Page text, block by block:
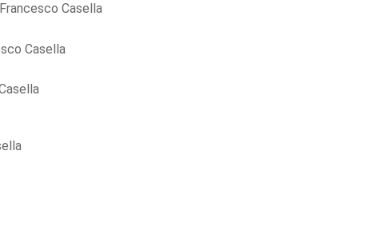
Francesco Casella
Casella